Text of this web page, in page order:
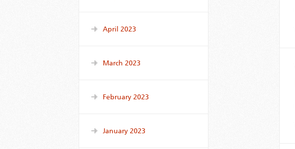
April 2023
March 2023
February 2023
January 2023